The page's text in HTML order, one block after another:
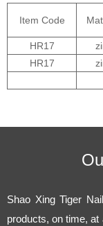
Item Code
HR17
HR17
Shao Xing Tiger
products, on time,